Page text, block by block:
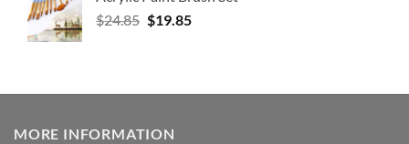
$24.85 $19.85
MORE INFORMATION